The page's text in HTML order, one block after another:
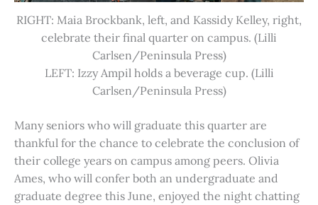
RIGHT: Maia Brockbank, left, and Kassidy Kelley, right,
celebrate their final quarter on campus. (Lilli
Carlsen/Peninsula Press)
LEFT: Izzy Ampil holds a beverage cup. (Lilli
Carlsen/Peninsula Press)
Many seniors who will graduate this quarter are
thankful for the chance to celebrate the conclusion of
their college years on campus among peers. Olivia
Ames, who will confer both an undergraduate and
graduate degree this June, enjoyed the night chatting